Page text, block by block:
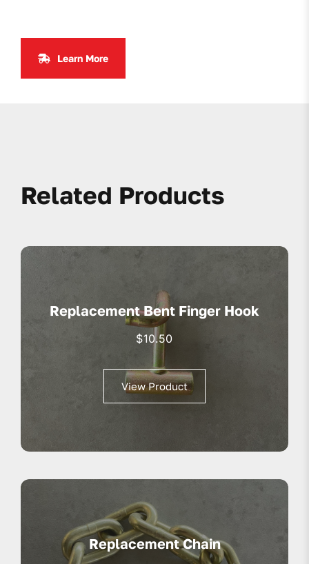
Learn More
Related Products
Replacement Bent Finger Hook
$10.50
View Product
Replacement Chain